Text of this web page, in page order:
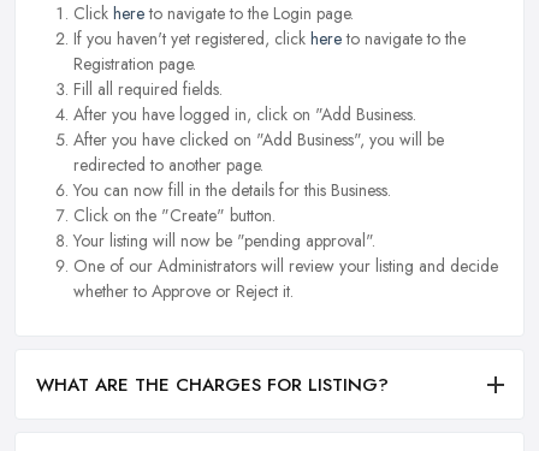
Click hereto navigate to the Login page.
If you haven't yet registered, click hereto navigate to the
Registration page.
Fill all required fields.
After you have logged in, click on "Add Business.
After you have clicked on "Add Business", you will be
redirected to another page.
You can now fill in the details for this Business.
Click on the "Create" button.
Your listing will now be "pending approval".
One of our Administrators will review your listing and decide
whether to Approve or Reject it.
WHAT ARE THE CHARGES FOR LISTING?